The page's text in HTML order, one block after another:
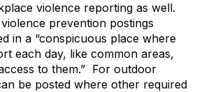
violence reporting as well.
prevention postings
in a “conspicuous place where
each day, like common areas,
to them.” For outdoor
be posted where other required